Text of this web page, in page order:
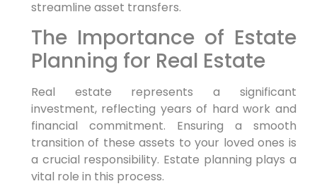
streamline asset transfers.
The Importance of Estate
Planning for Real Estate
Real estate represents a significant
investment, reflecting years of hard work and
financial commitment. Ensuring a smooth
transition of these assets to your loved ones is
a crucial responsibility. Estate planning plays a
vital role in this process.